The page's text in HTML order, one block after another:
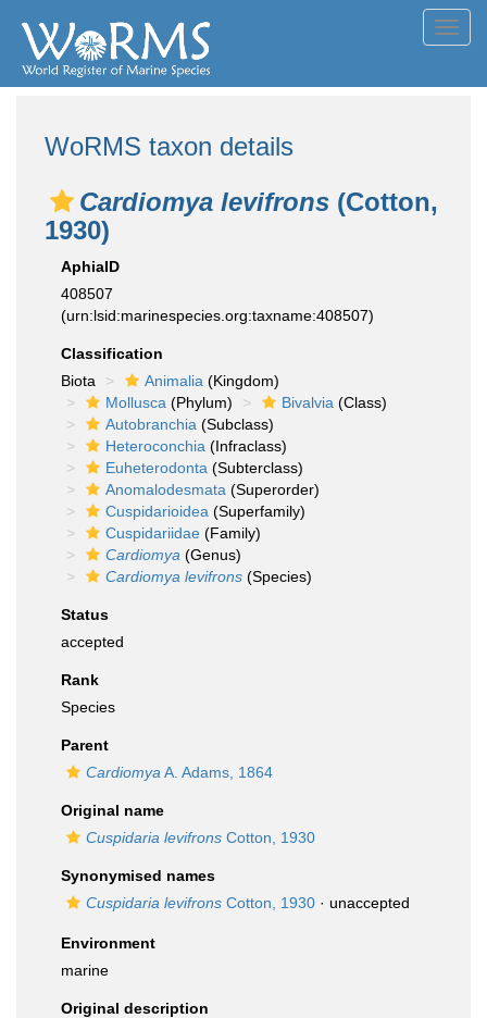
WoRMS taxon details
Cardiomya levifrons (Cotton,
1930)
AphiaID
408507
(urn:lsid:marinespecies.org:taxname:408507)
Classification
Biota
Animalia (Kingdom)
Mollusca (Phylum) Bivalvia (Class)
Autobranchia (Subclass)
Heteroconchia (Infraclass)
Euheterodonta (Subterclass)
Anomalodesmata (Superorder)
Cuspidarioidea (Superfamily)
Cuspidariidae (Family)
Cardiomya (Genus)
Cardiomya levifrons (Species)
Status
accepted
Rank
Species
Parent
Cardiomya A. Adams, 1864
Original name
Cuspidaria levifrons Cotton, 1930
Synonymised names
Cuspidaria levifrons Cotton, 1930 · unaccepted
Environment
marine
Original description